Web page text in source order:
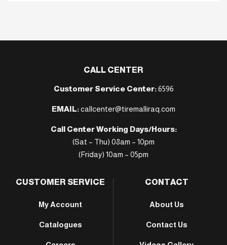
CALL CENTER
Customer Service Center:6596
EMAIL:callcenter@tiremalliraq.com
Call Center Working Days/Hours:
(Sat – Thu) 08am – 10pm
(Friday) 10am – 05pm
CUSTOMER SERVICE
My Account
Catalogues
CONTACT
About Us
Contact Us